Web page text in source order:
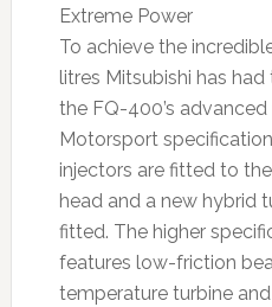
Extreme Power
To achieve the
litres Mitsubishi has
the FQ-400’s
Motorsport
injectors are fitted to
head and a new hybrid
fitted. The higher
features low-friction
temperature turbine